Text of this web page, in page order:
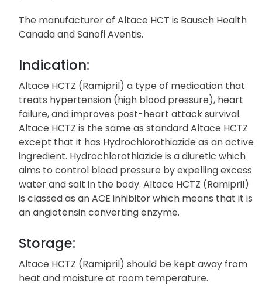
The manufacturer of Altace HCT is Bausch Health
Canada and Sanofi Aventis.
Indication:
Altace HCTZ (Ramipril) a type of medication that
treats hypertension (high blood pressure), heart
failure, and improves post-heart attack survival.
Altace HCTZ is the same as standard Altace HCTZ
except that it has Hydrochlorothiazide as an active
ingredient. Hydrochlorothiazide is a diuretic which
aims to control blood pressure by expelling excess
water and salt in the body. Altace HCTZ (Ramipril)
is classed as an ACE inhibitor which means that it is
an angiotensin converting enzyme.
Storage:
Altace HCTZ (Ramipril) should be kept away from
heat and moisture at room temperature.